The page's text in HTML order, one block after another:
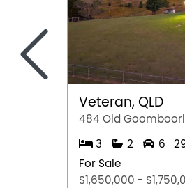
Veteran, QLD
484 Old
3 2 6
For Sale
$1,650,000 -
<